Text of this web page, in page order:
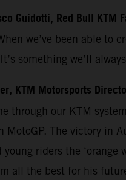
Guidotti, Red Bull KTM
we’ve been able to
something we’ll
KTM Motorsports
through our KTM
MotoGP. The victory in
young riders the
all the best for his